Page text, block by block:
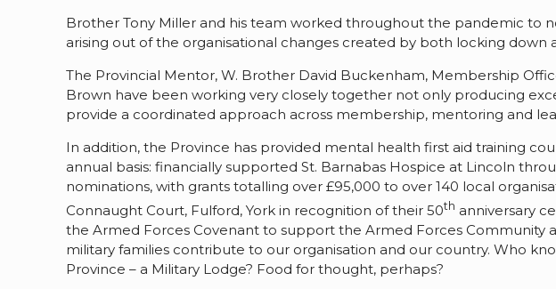
Brother Tony Miller and his team worked throughout the pandemic to
arising out of the organisational changes created by both locking
The Provincial Mentor, W. Brother David Buckenham, Membership
Brown have been working very closely together not only producing
provide a coordinated approach across membership, mentoring and
In addition, the Province has provided mental health first aid training
annual basis: financially supported St. Barnabas Hospice at Lincoln
nominations, with grants totalling over £95,000 to over 140 local
Connaught Court, Fulford, York in recognition of their 50th anniversary
the Armed Forces Covenant to support the Armed Forces Community
military families contribute to our organisation and our country. Who
Province – a Military Lodge? Food for thought, perhaps?